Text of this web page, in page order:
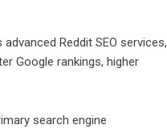
advanced Reddit SEO services,
Google rankings, higher
search engine